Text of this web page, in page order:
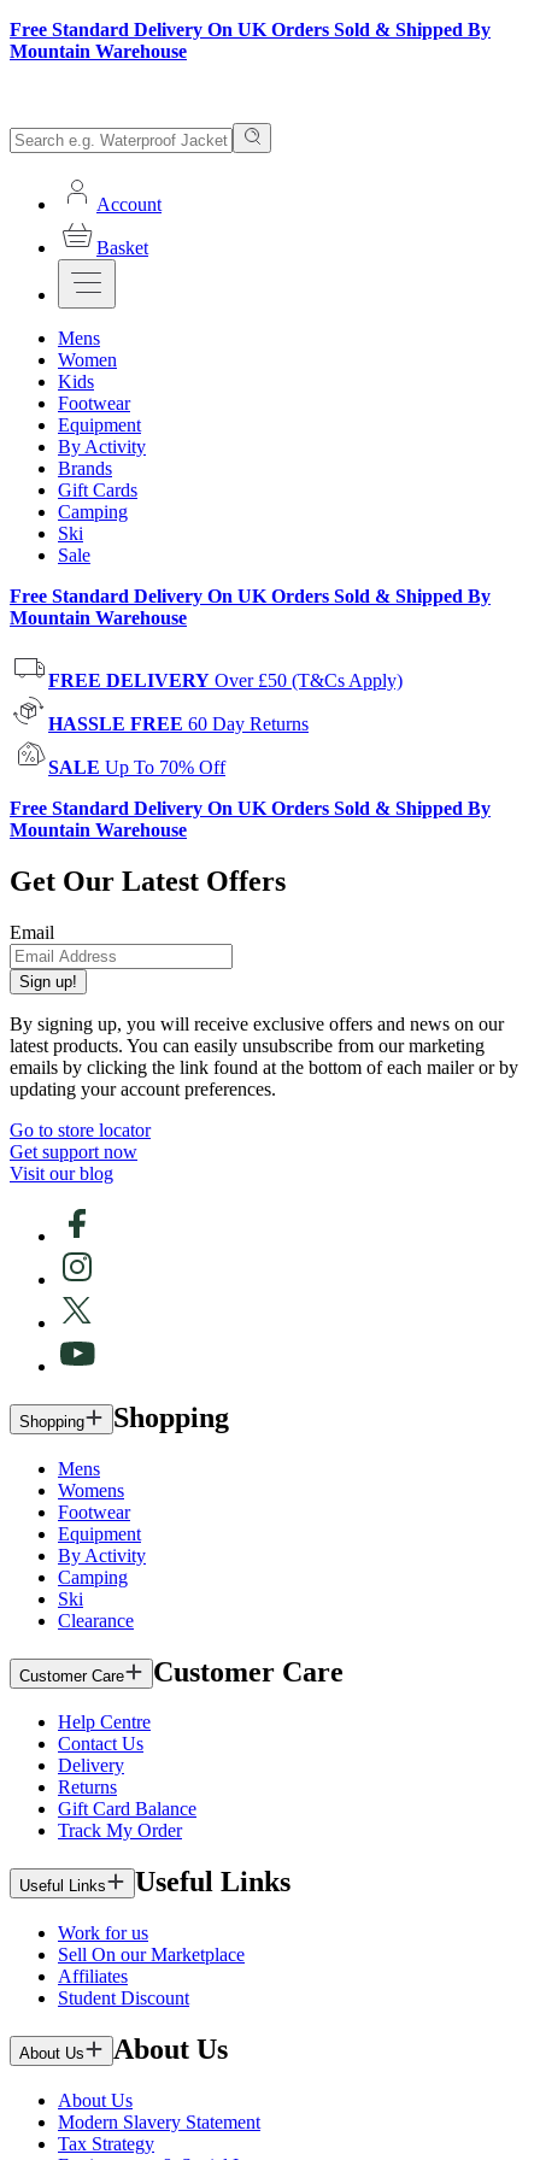
Free Standard Delivery On UK Orders Sold & Shipped By
Mountain Warehouse
Account
Basket
Mens
Women
Kids
Footwear
Equipment
By Activity
Brands
Gift Cards
Camping
Ski
Sale
Free Standard Delivery On UK Orders Sold & Shipped By
Mountain Warehouse
FREE DELIVERY Over £50 (T&Cs Apply)
HASSLE FREE 60 Day Returns
SALE Up To 70% Off
Free Standard Delivery On UK Orders Sold & Shipped By
Mountain Warehouse
Get Our Latest Offers
Email
Sign up!
By signing up, you will receive exclusive offers and news on our
latest products. You can easily unsubscribe from our marketing
emails by clicking the link found at the bottom of each mailer or by
updating your account preferences.
Go to store locator
Get support now
Visit our blog
Shopping Shopping
Mens
Womens
Footwear
Equipment
By Activity
Camping
Ski
Clearance
Customer Care Customer Care
Help Centre
Contact Us
Delivery
Returns
Gift Card Balance
Track My Order
Useful Links Useful Links
Work for us
Sell On our Marketplace
Affiliates
Student Discount
About Us About Us
About Us
Modern Slavery Statement
Tax Strategy